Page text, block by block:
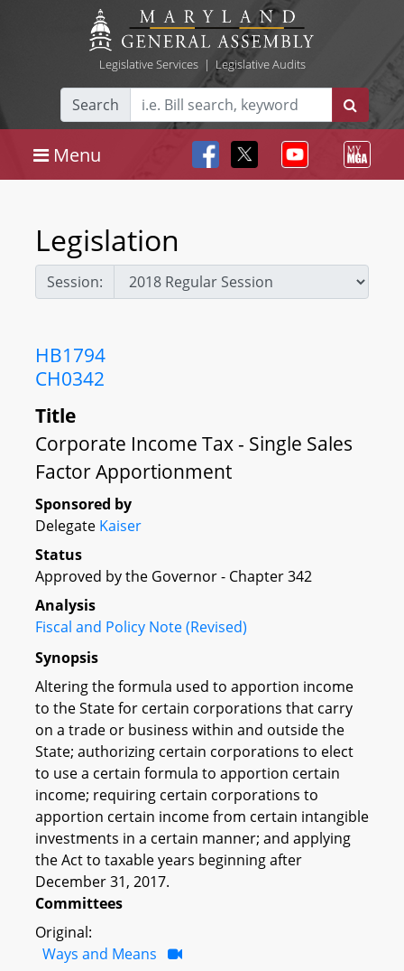
Legislative Services| Legislative Audits
Search
Menu
Legislation
Session:
HB1794
CH0342
Title
Corporate Income Tax - Single Sales
Factor Apportionment
Sponsored by
Delegate Kaiser
Status
Approved by the Governor - Chapter 342
Analysis
Fiscal and Policy Note (Revised)
Synopsis
Altering the formula used to apportion income
to the State for certain corporations that carry
on a trade or business within and outside the
State; authorizing certain corporations to elect
to use a certain formula to apportion certain
income; requiring certain corporations to
apportion certain income from certain intangible
investments in a certain manner; and applying
the Act to taxable years beginning after
December 31, 2017.
Committees
Original:
Ways and Means